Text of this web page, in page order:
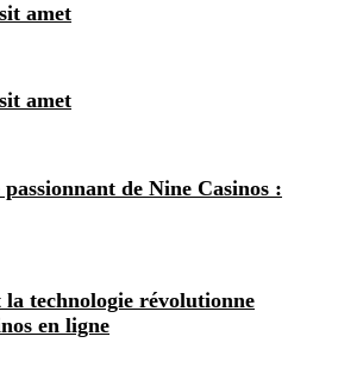
amet
amet
de Nine Casinos :
la technologie révolutionne
en ligne